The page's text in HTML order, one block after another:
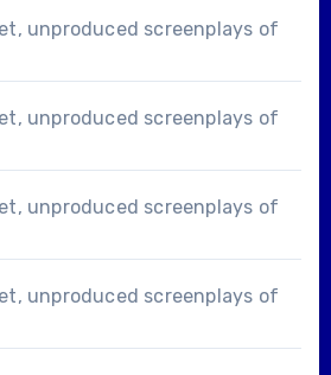
unproduced screenplays of
unproduced screenplays of
unproduced screenplays of
unproduced screenplays of